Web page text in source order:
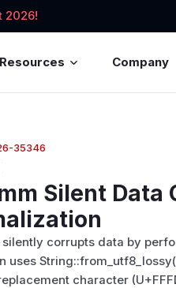
2026!
Resources Company
35346
Silent Data
corrupts data by
uses
character